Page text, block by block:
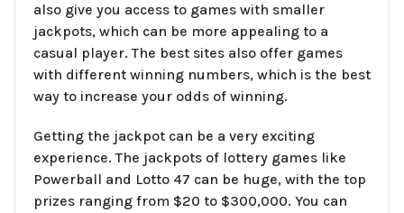
also give you access to games with smaller
jackpots, which can be more appealing to a
casual player. The best sites also offer games
with different winning numbers, which is the best
way to increase your odds of winning.
Getting the jackpot can be a very exciting
experience. The jackpots of lottery games like
Powerball and Lotto 47 can be huge, with the top
prizes ranging from $20 to $300,000. You can